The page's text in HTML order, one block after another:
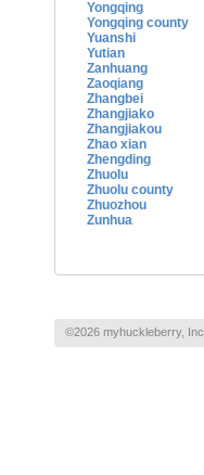
Yongqing
Yongqing county
Yuanshi
Yutian
Zanhuang
Zaoqiang
Zhangbei
Zhangjiako
Zhangjiakou
Zhao xian
Zhengding
Zhuolu
Zhuolu county
Zhuozhou
Zunhua
©2026 myhuckleberry, Inc.